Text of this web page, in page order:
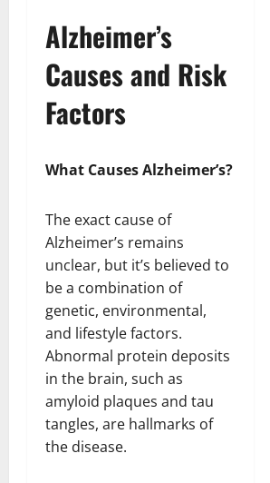
Alzheimer’s
Causes and Risk
Factors
What Causes Alzheimer’s?
The exact cause of
Alzheimer’s remains
unclear, but it’s believed to
be a combination of
genetic, environmental,
and lifestyle factors.
Abnormal protein deposits
in the brain, such as
amyloid plaques and tau
tangles, are hallmarks of
the disease.